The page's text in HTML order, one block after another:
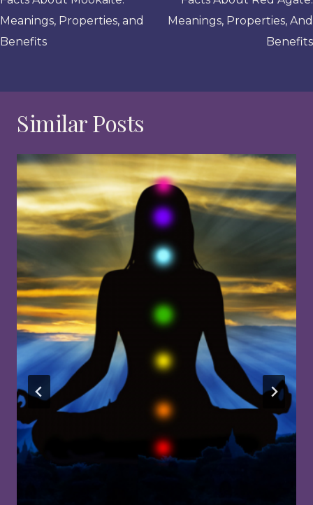
navigation
Meanings, Properties, and
Benefits
Meanings, Properties, And
Benefits
Similar Posts